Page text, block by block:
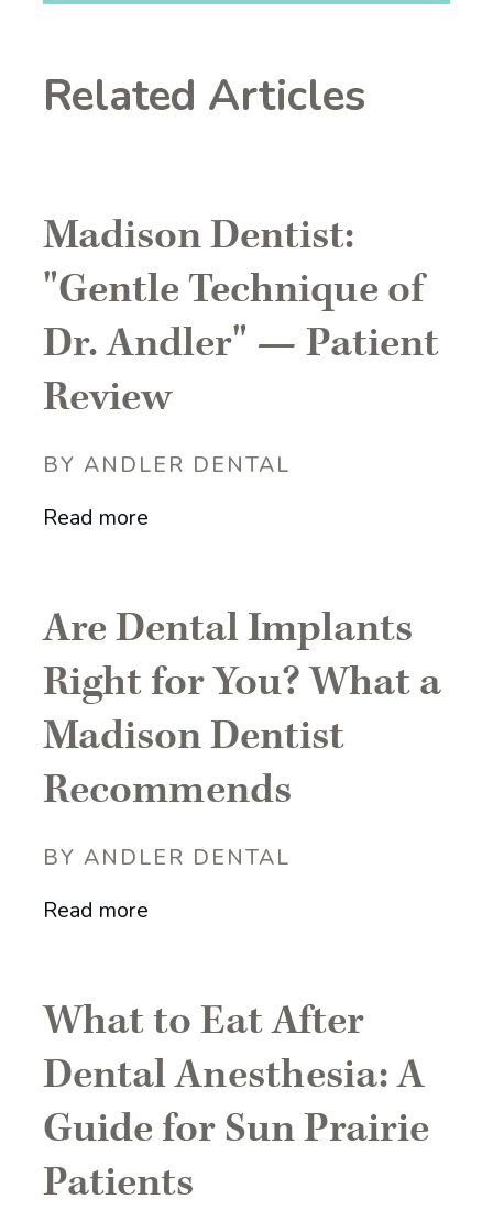
Related Articles
Madison Dentist:
"Gentle Technique of
Dr. Andler" — Patient
Review
BY ANDLER DENTAL
Read more
Are Dental Implants
Right for You? What a
Madison Dentist
Recommends
BY ANDLER DENTAL
Read more
What to Eat After
Dental Anesthesia: A
Guide for Sun Prairie
Patients